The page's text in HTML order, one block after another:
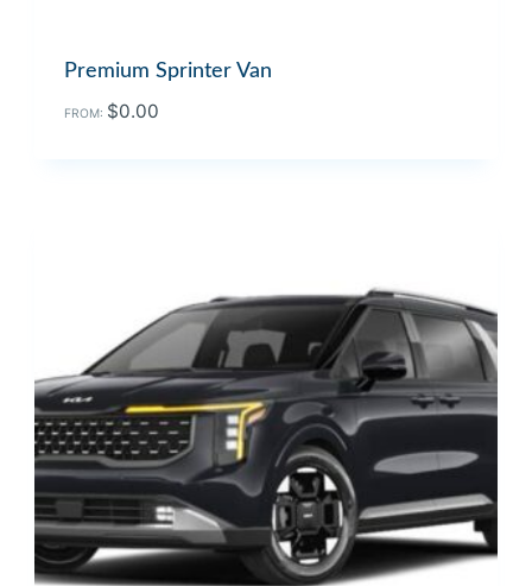
Premium Sprinter Van
FROM: $0.00